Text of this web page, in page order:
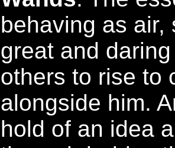
behaving as air,
great and
others to rise to
alongside him.
hold of an idea